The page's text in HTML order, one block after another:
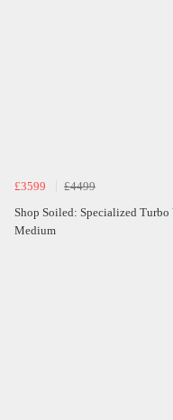
£3599
£4499
Shop Soiled: Specialized
Medium